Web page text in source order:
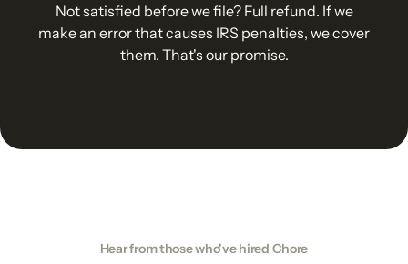
Not satisfied before we file? Full refund. If we
make an error that causes IRS penalties, we cover
them. That's our promise.
Hear from those who've hired Chore